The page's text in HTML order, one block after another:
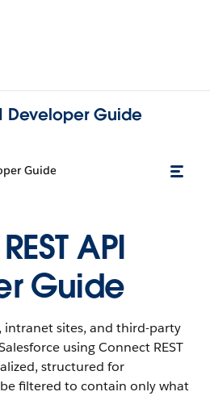
Developer Guide
Guide
API
Guide
sites, and third-party
using Connect REST
structured for
filtered to contain only what